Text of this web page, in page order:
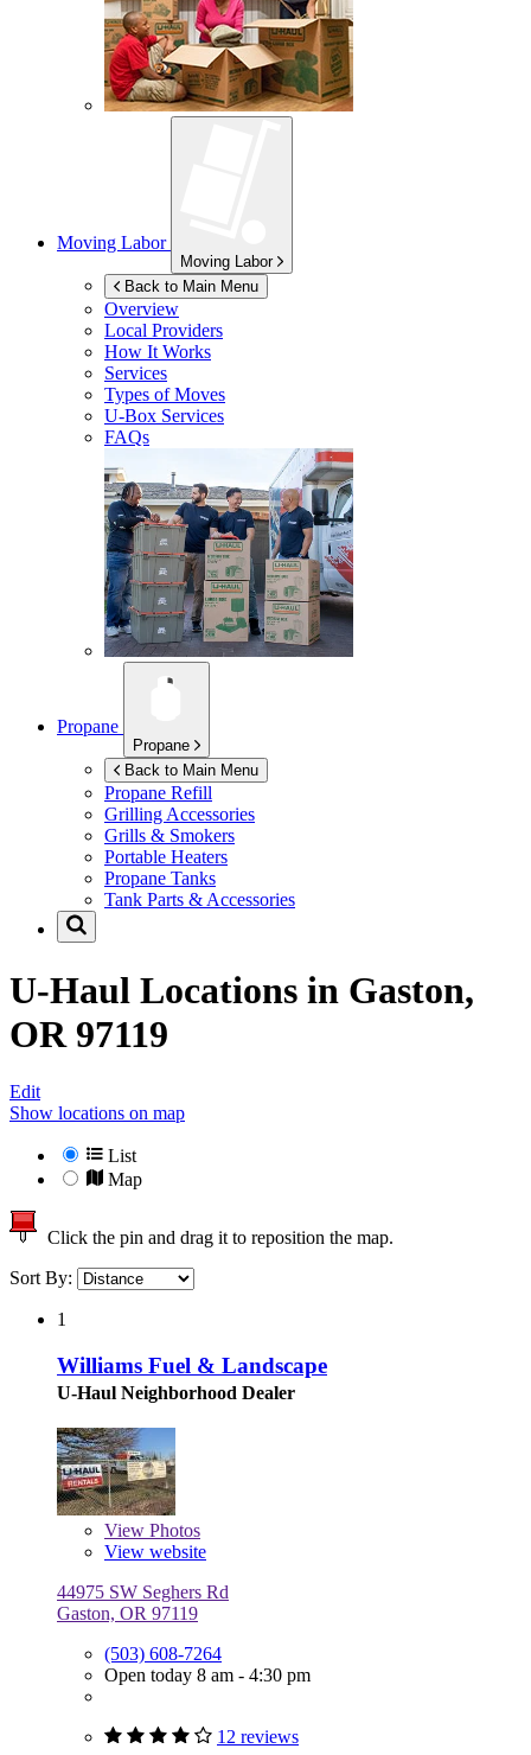
Moving Labor
Moving Labor
Back to Main Menu
Overview
Local Providers
How It Works
Services
Types of Moves
U-Box Services
FAQs
Propane
Propane
Back to Main Menu
Propane Refill
Grilling Accessories
Grills & Smokers
Portable Heaters
Propane Tanks
Tank Parts & Accessories
U-Haul Locations in Gaston,
OR 97119
Edit
Show locations on map
List
Map
Click the pin and drag it to reposition the map.
Sort By:
1
Williams Fuel & Landscape
U-Haul Neighborhood Dealer
View Photos
View website
44975 SW Seghers Rd
Gaston, OR 97119
(503) 608-7264
Open today 8 am - 4:30 pm
12 reviews